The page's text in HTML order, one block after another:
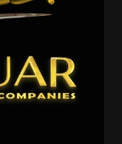
or branch.
add